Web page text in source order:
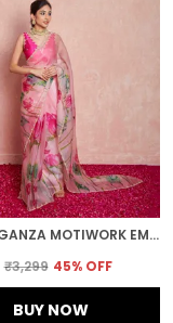
PINK ORGANZA MOTIWORK EMBROIDERED SAREE
₹3,299 45% OFF
BUY NOW